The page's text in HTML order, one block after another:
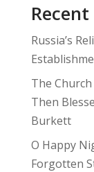
Russia’s
The
Then
Burkett
O Happy
Forgotten